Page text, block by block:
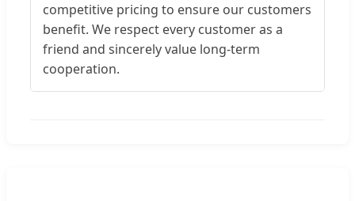
competitive pricing to ensure our customers
benefit. We respect every customer as a
friend and sincerely value long-term
cooperation.